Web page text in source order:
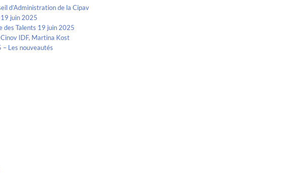
d’Administration de la Cipav
19 juin 2025
des Talents 19 juin 2025
IDF, Martina Kost
Les nouveautés